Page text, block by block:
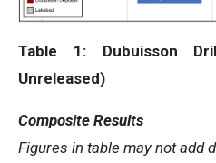
Table 1: Dubuisson
Unreleased)
Composite Results
Figures in table may not add